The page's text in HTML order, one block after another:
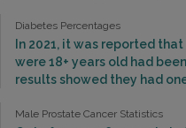
Diabetes Percentages
In 2021, it was reported
were 18+ years old had
results showed they had
Male Prostate Cancer Statistics